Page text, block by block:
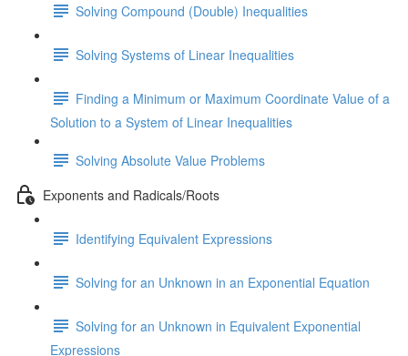
Solving Compound (Double) Inequalities
Solving Systems of Linear Inequalities
Finding a Minimum or Maximum Coordinate Value of a
Solution to a System of Linear Inequalities
Solving Absolute Value Problems
Exponents and Radicals/Roots
Identifying Equivalent Expressions
Solving for an Unknown in an Exponential Equation
Solving for an Unknown in Equivalent Exponential
Expressions